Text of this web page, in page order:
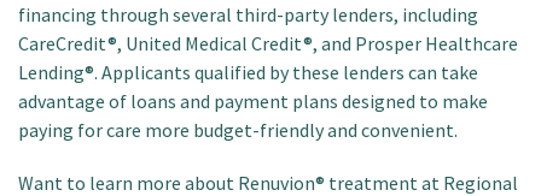
financing through several third-party lenders, including
CareCredit®, United Medical Credit®, and Prosper Healthcare
Lending®. Applicants qualified by these lenders can take
advantage of loans and payment plans designed to make
paying for care more budget-friendly and convenient.
Want to learn more about Renuvion® treatment at Regional